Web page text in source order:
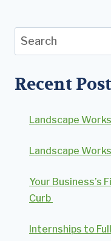
Search
Recent
Landscape
Landscape
Your
Curb
Internships to